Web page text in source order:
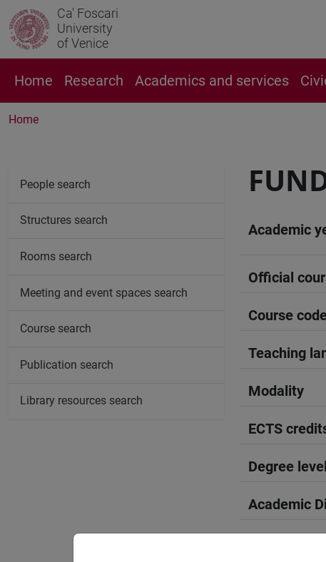
Ca' Foscari
University
of Venice
Home Research Academics and services
Home
Academic
Official
Course
Teaching
Modality
ECTS
Degree level
Academic
People search
Structures search
Rooms search
Meeting and event spaces search
Course search
Publication search
Library resources search